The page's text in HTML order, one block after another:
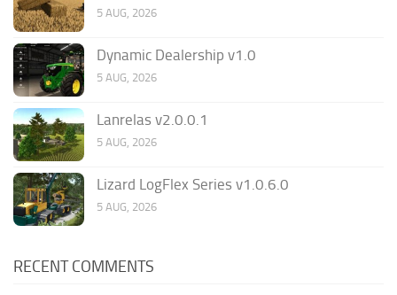
5 AUG, 2026
Dynamic Dealership v1.0
5 AUG, 2026
Lanrelas v2.0.0.1
5 AUG, 2026
Lizard LogFlex Series v1.0.6.0
5 AUG, 2026
RECENT COMMENTS